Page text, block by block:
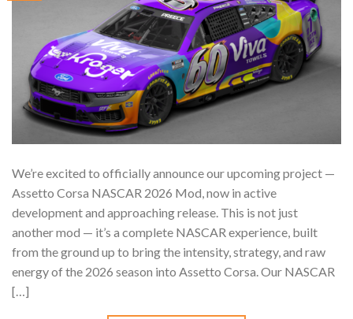
We’re excited to officially announce our upcoming project —
Assetto Corsa NASCAR 2026 Mod, now in active
development and approaching release. This is not just
another mod — it’s a complete NASCAR experience, built
from the ground up to bring the intensity, strategy, and raw
energy of the 2026 season into Assetto Corsa. Our NASCAR
[…]